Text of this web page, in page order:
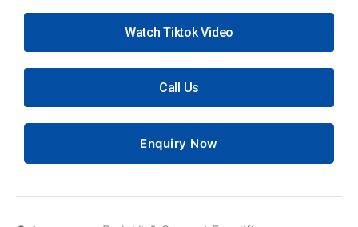
Watch Tiktok Video
Call Us
Enquiry Now